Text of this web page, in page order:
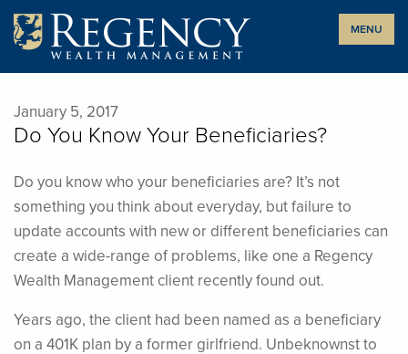
Skip
content
MENU
January 5, 2017
Do You Know Your Beneficiaries?
Do you know who your beneficiaries are? It’s not
something you think about everyday, but failure to
update accounts with new or different beneficiaries can
create a wide-range of problems, like one a Regency
Wealth Management client recently found out.
Years ago, the client had been named as a beneficiary
on a 401K plan by a former girlfriend. Unbeknownst to